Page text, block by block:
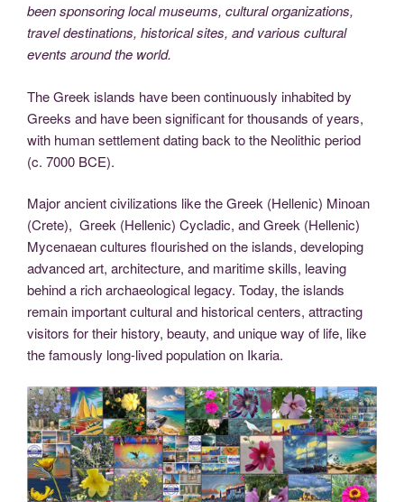
been sponsoring local museums, cultural organizations,
travel destinations, historical sites, and various cultural
events around the world.
The Greek islands have been continuously inhabited by
Greeks and have been significant for thousands of years,
with human settlement dating back to the Neolithic period
(c. 7000 BCE).
Major ancient civilizations like the Greek (Hellenic) Minoan
(Crete), Greek (Hellenic) Cycladic, and Greek (Hellenic)
Mycenaean cultures flourished on the islands, developing
advanced art, architecture, and maritime skills, leaving
behind a rich archaeological legacy. Today, the islands
remain important cultural and historical centers, attracting
visitors for their history, beauty, and unique way of life, like
the famously long-lived population on Ikaria.